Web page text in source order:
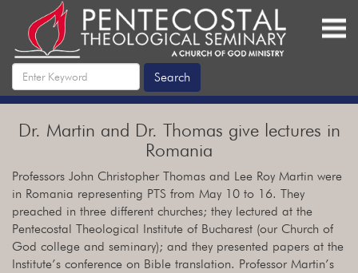
Dr. Martin and Dr. Thomas give lectures in
Romania
Professors John Christopher Thomas and Lee Roy Martin were
in Romania representing PTS from May 10 to 16. They
preached in three different churches; they lectured at the
Pentecostal Theological Institute of Bucharest (our Church of
God college and seminary); and they presented papers at the
Institute’s conference on Bible translation. Professor Martin’s